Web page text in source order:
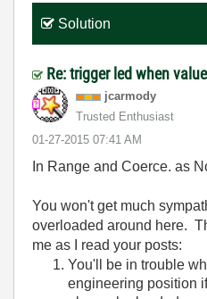
Solution
Re: trigger led when
jcarmody
Trusted Enthusiast
‎01-27-2015 07:41 AM
In Range and Coerce. as
You won't get much
overloaded around here.
me as I read your posts:
You'll be in trouble
engineering position